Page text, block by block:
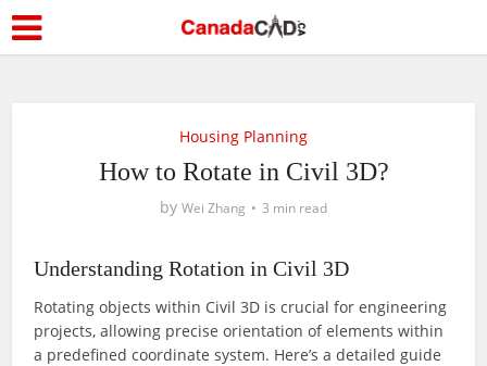
Housing Planning
How to Rotate in Civil 3D?
by Wei Zhang 3 min read
Understanding Rotation in Civil 3D
Rotating objects within Civil 3D is crucial for engineering
projects, allowing precise orientation of elements within
a predefined coordinate system. Here’s a detailed guide